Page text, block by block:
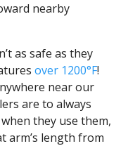
nearby
as safe as they
over 1200°F!
near our
are to always
they use them,
arm’s length from